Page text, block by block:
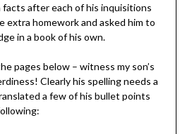
after each of his inquisitions
extra homework and asked him to
in a book of his own.
pages below – witness my son’s
Clearly his spelling needs a
a few of his bullet points